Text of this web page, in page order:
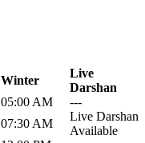
Winter
Live
Darshan
05:00 AM
---
07:30 AM
Live Darshan
Available